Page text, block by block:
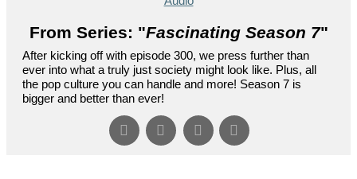
From Series: "Fascinating Season 7"
After kicking off with episode 300, we press further than
ever into what a truly just society might look like. Plus, all
the pop culture you can handle and more! Season 7 is
bigger and better than ever!